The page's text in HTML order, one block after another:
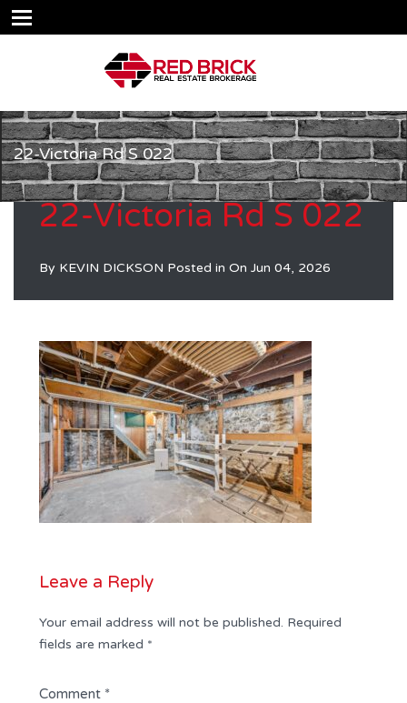
22-Victoria Rd S 022
22-Victoria Rd S 022
By KEVIN DICKSON Posted in On Jun 04, 2026
Leave a Reply
Your email address will not be published. Required
fields are marked *
Comment *